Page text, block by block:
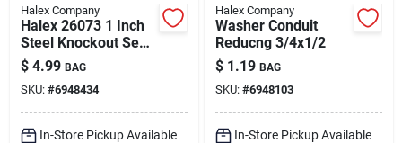
Halex Company
Halex 26073 1 Inch
Steel Knockout Seal
For Electrical Boxes
And Metal
Enclosures
$ 4.99 BAG
SKU: #6948434
In-Store Pickup Available
Halex Company
Washer Conduit
Reducng 3/4x1/2
$ 1.19 BAG
SKU: #6948103
In-Store Pickup Available